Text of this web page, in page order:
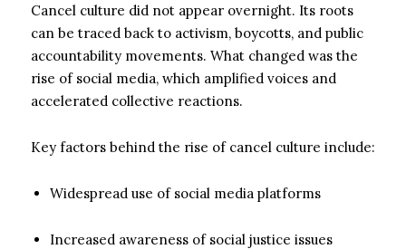
Cancel culture did not appear overnight. Its roots
can be traced back to activism, boycotts, and public
accountability movements. What changed was the
rise of social media, which amplified voices and
accelerated collective reactions.
Key factors behind the rise of cancel culture include:
Widespread use of social media platforms
Increased awareness of social justice issues